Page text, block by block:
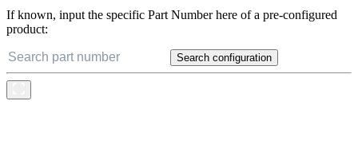
If known, input the specific Part Number here of a pre-configured
product:
Search configuration